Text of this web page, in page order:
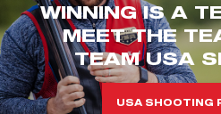
WINNING IS A
MEET THE
TEAM USA
USA SHOOTING